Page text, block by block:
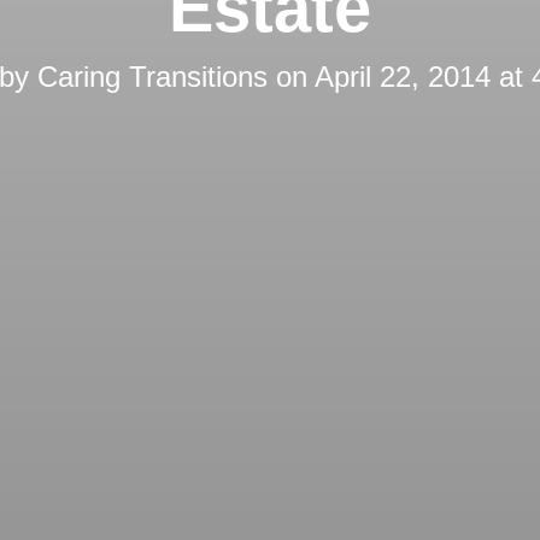
Caring Transitions on April 22, 2014 at